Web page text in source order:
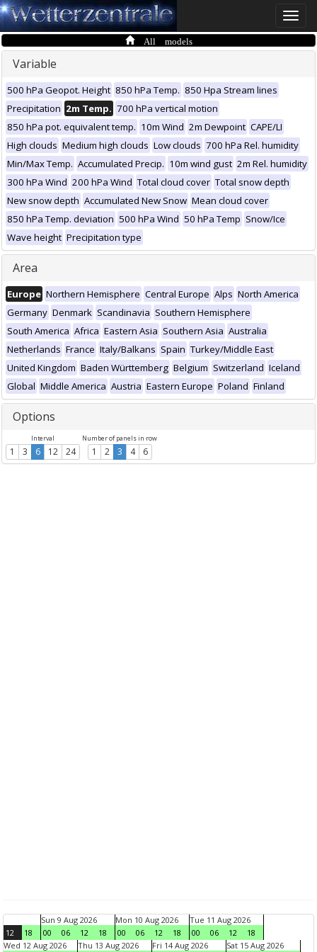
Toggle
All models
Variable
500 hPa Geopot. Height 850 hPa Temp. 850 Hpa Stream lines
Precipitation 2m Temp. 700 hPa vertical motion
850 hPa pot. equivalent temp. 10m Wind 2m Dewpoint CAPE/LI
High clouds Medium high clouds Low clouds 700 hPa Rel. humidity
Min/Max Temp. Accumulated Precip. 10m wind gust 2m Rel. humidity
300 hPa Wind 200 hPa Wind Total cloud cover Total snow depth
New snow depth Accumulated New Snow Mean cloud cover
850 hPa Temp. deviation 500 hPa Wind 50 hPa Temp Snow/Ice
Wave height Precipitation type
Area
Europe Northern Hemisphere Central Europe Alps North America
Germany Denmark Scandinavia Southern Hemisphere
South America Africa Eastern Asia Southern Asia Australia
Netherlands France Italy/Balkans Spain Turkey/Middle East
United Kingdom Baden Württemberg Belgium Switzerland Iceland
Global Middle America Austria Eastern Europe Poland Finland
Options
Interval
1 3 6 12 24
Number of panels in row
1 2 3 4 6
12 18
Sun 9 Aug 2026
00
06 12 18
Mon 10 Aug 2026
00
06 12 18
Tue 11 Aug 2026
00
06 12
18
Wed 12 Aug 2026
Thu 13 Aug 2026 Fri 14 Aug 2026 Sat 15 Aug 2026